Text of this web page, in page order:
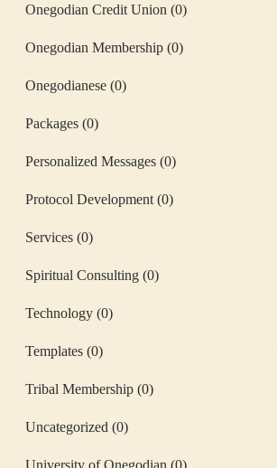
Onegodian Credit Union (0)
Onegodian Membership (0)
Onegodianese (0)
Packages (0)
Personalized Messages (0)
Protocol Development (0)
Services (0)
Spiritual Consulting (0)
Technology (0)
Templates (0)
Tribal Membership (0)
Uncategorized (0)
University of Onegodian (0)